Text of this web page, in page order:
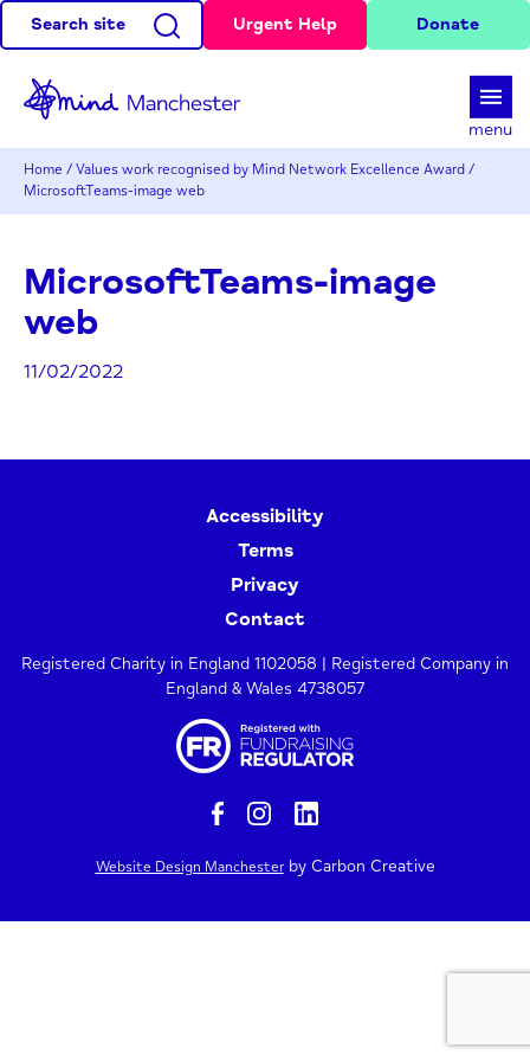
Search site Urgent Help Donate
menu
Home / Values work recognised by Mind Network Excellence Award /
MicrosoftTeams-image web
MicrosoftTeams-image
web
11/02/2022
Accessibility
Terms
Privacy
Contact
Registered Charity in England 1102058 | Registered Company in
England & Wales 4738057
Website Design Manchesterby Carbon Creative